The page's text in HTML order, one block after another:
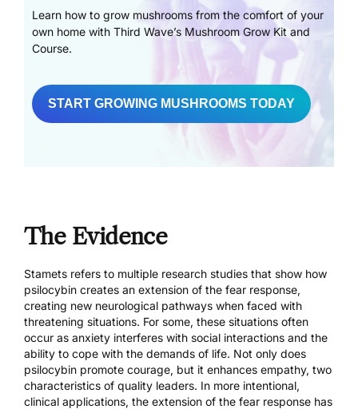
Learn how to grow mushrooms from the comfort of your
own home with Third Wave’s Mushroom Grow Kit and
Course.
START GROWING MUSHROOMS TODAY
The Evidence
Stamets refers to multiple research studies that show how
psilocybin creates an extension of the fear response,
creating new neurological pathways when faced with
threatening situations. For some, these situations often
occur as anxiety interferes with social interactions and the
ability to cope with the demands of life. Not only does
psilocybin promote courage, but it enhances empathy, two
characteristics of quality leaders. In more intentional,
clinical applications, the extension of the fear response has